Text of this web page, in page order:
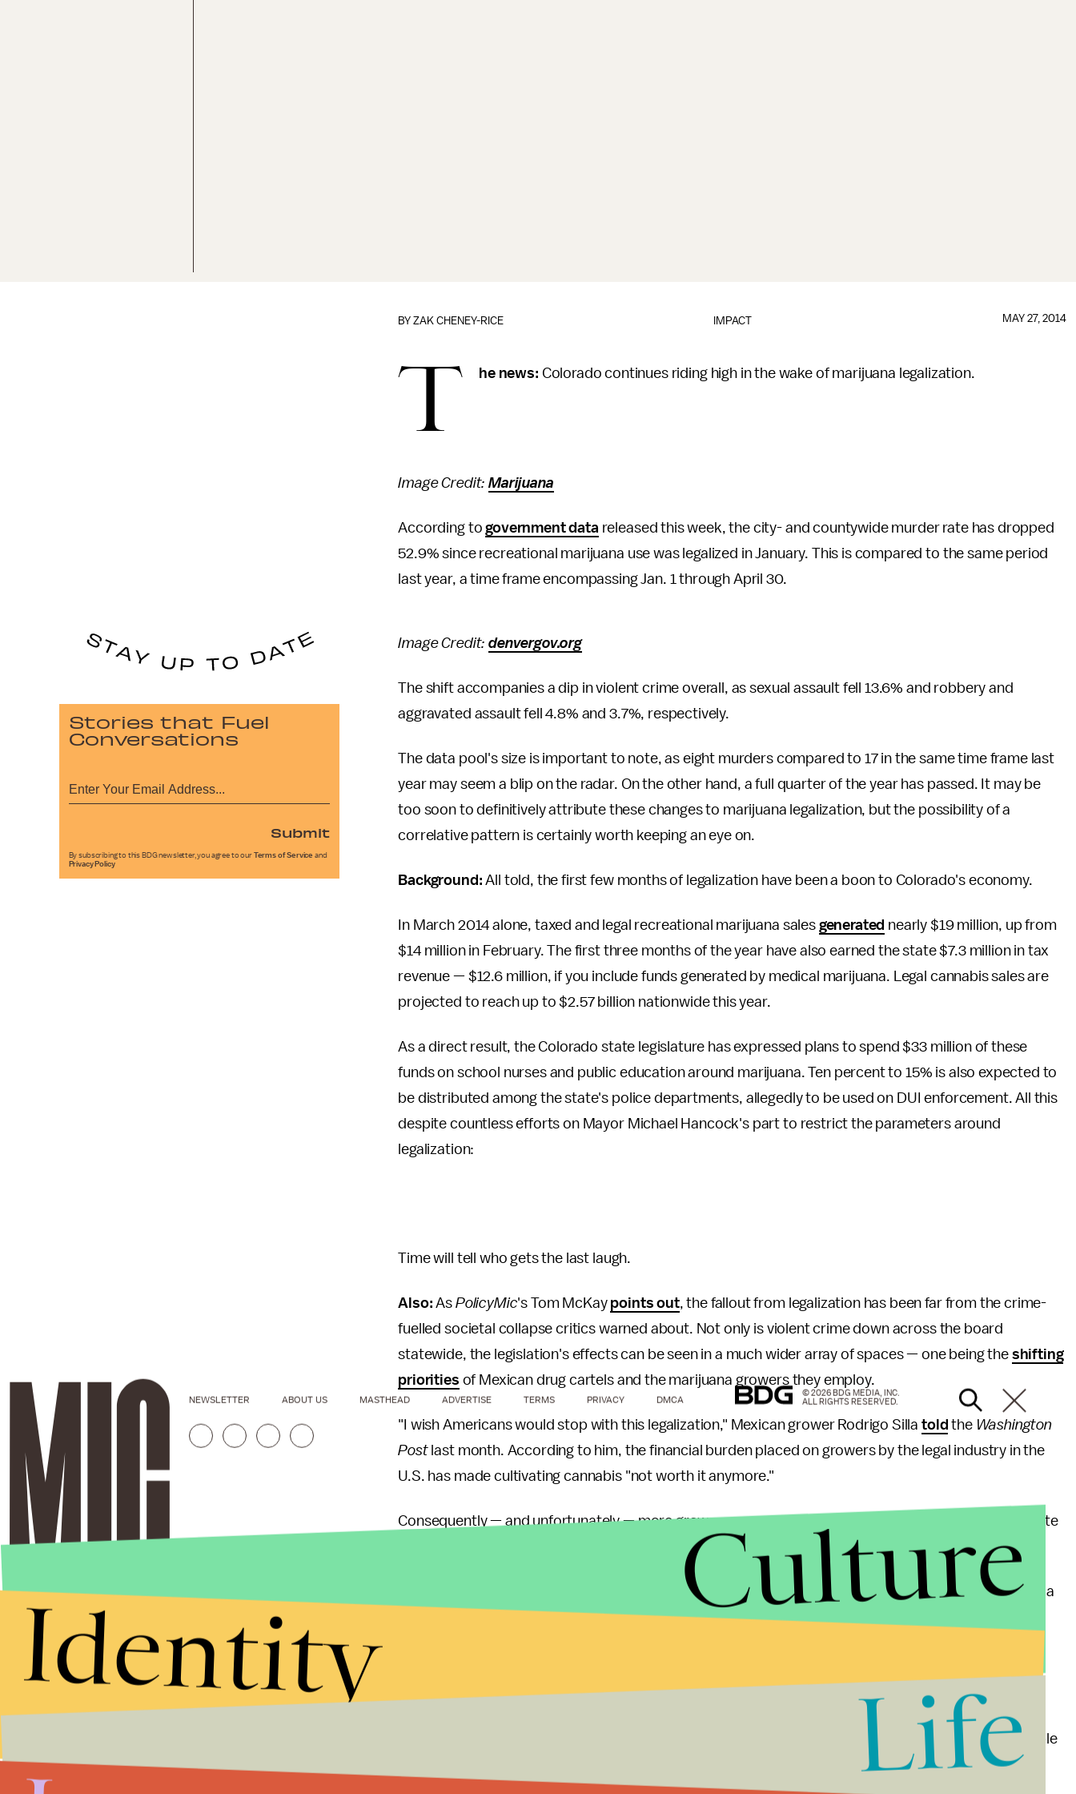
IMPACT
BYZAK CHENEY-RICE MAY 27, 2014
T he news: Colorado continues riding high in the wake of marijuana legalization.
Image Credit:Marijuana
According togovernment data released this week, the city- and countywide murder rate has dropped
52.9% since recreational marijuana use was legalized in January. This is compared to the same period
last year, a time frame encompassing Jan. 1 through April 30.
Image Credit:denvergov.org
The shift accompanies a dip in violent crime overall, as sexual assault fell 13.6% and robbery and
aggravated assault fell 4.8% and 3.7%, respectively.
The data pool's size is important to note, as eight murders compared to 17 in the same time frame last
year may seem a blip on the radar. On the other hand, a full quarter of the year has passed. It may be
too soon to definitively attribute these changes to marijuana legalization, but the possibility of a
correlative pattern is certainly worth keeping an eye on.
Background: All told, the first few months of legalization have been a boon to Colorado's economy.
In March 2014 alone, taxed and legal recreational marijuana sales generated nearly $19 million, up from
$14 million in February. The first three months of the year have also earned the state $7.3 million in tax
revenue — $12.6 million, if you include funds generated by medical marijuana. Legal cannabis sales are
projected to reach up to $2.57 billion nationwide this year.
As a direct result, the Colorado state legislature has expressed plans to spend $33 million of these
funds on school nurses and public education around marijuana. Ten percent to 15% is also expected to
be distributed among the state's police departments, allegedly to be used on DUI enforcement. All this
despite countless efforts on Mayor Michael Hancock's part to restrict the parameters around
legalization:
Time will tell who gets the last laugh.
Also: As PolicyMic's Tom McKay points out, the fallout from legalization has been far from the crime-
fuelled societal collapse critics warned about. Not only is violent crime down across the board
statewide, the legislation's effects can be seen in a much wider array of spaces — one being the shifting
priorities of Mexican drug cartels and the marijuana growers they employ.
"I wish Americans would stop with this legalization," Mexican grower Rodrigo Silla told the Washington
Postlast month. According to him, the financial burden placed on growers by the legal industry in the
U.S. has made cultivating cannabis "not worth it anymore."
Consequently — and unfortunately — more growers are moving into the heroin industry to compensate
Amid all these developments, the legalization wave shows few signs of dissipating. According to a
report, nine states are currently exploring legislative changes around marijuana use, yet
A medical marijuana legalization bill was recently introduced in North Carolina. New York and Illinois
have recently seen major steps forward toward permission for medical use. In California, law
enforcement agencies may soon be required to return marijuana and related items seized from people
Stories that Fuel
Conversations
Submit
By subscribing to this BDG newsletter, you agree to our Terms of Service and
Privacy Policy
NEWSLETTER ABOUT US MASTHEAD ADVERTISE TERMS PRIVACY DMCA
© 2026 BDG MEDIA, INC.
ALL RIGHTS RESERVED.
Culture
Identity
Life